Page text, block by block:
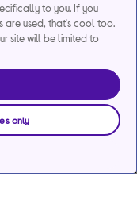
to you. If you
are used, that's cool too.
site will be limited to
only